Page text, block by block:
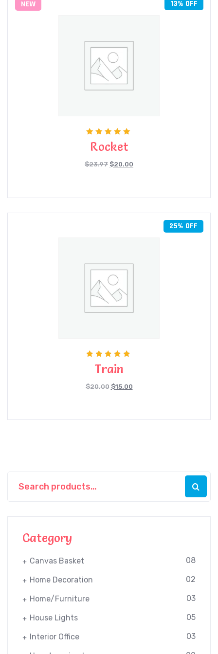
13% OFF
NEW
Rated
5.00
Rocket
$23.97 $20.00
25% OFF
Rated
5.00
Train
$20.00 $15.00
Category
Canvas Basket 08
Home Decoration 02
Home/Furniture 03
House Lights 05
Interior Office 03